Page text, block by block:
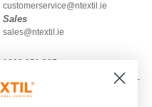
customerservice@ntextil.ie
Sales
sales@ntextil.ie
1800 851 227
Monday - Thursday : 9h-12h & 13h-
16h30